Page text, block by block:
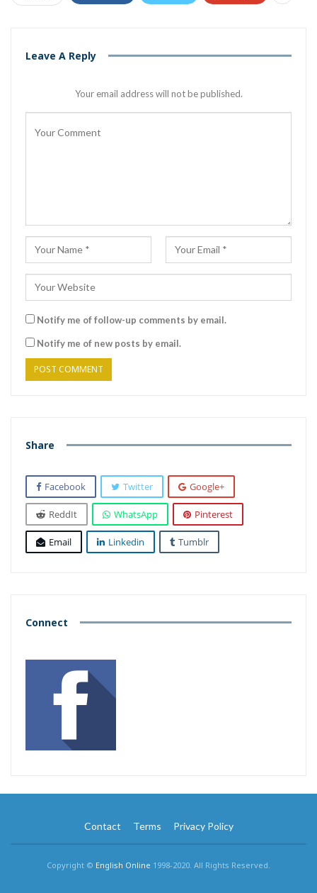
Leave A Reply
Your email address will not be published.
Notify me of follow-up comments by email.
Notify me of new posts by email.
Share
Facebook Twitter Google+
ReddIt WhatsApp Pinterest
Email Linkedin Tumblr
Connect
Contact Terms Privacy Policy
Copyright © English Online 1998-2020. All Rights Reserved.